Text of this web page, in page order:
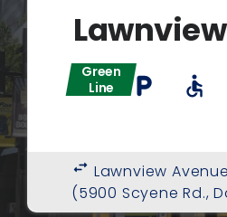
Green
Line
local_parking accessible
swap_horiz Lawnview
(5900 Scyene Rd.,